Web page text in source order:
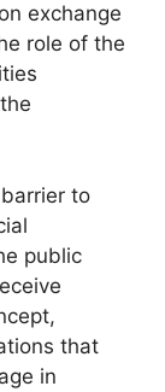
exchange
role of the
to
public
that
in